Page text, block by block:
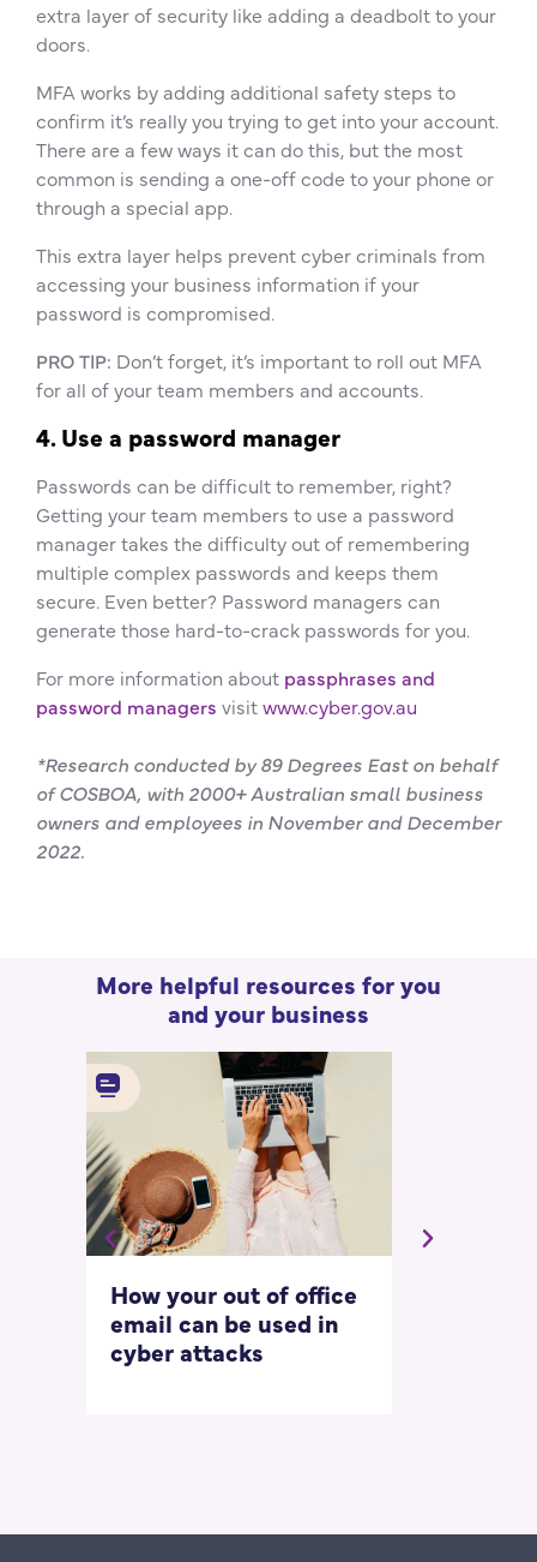
extra layer of security like adding a deadbolt to your
doors.
MFA works by adding additional safety steps to
confirm it’s really you trying to get into your account.
There are a few ways it can do this, but the most
common is sending a one-off code to your phone or
through a special app.
This extra layer helps prevent cyber criminals from
accessing your business information if your
password is compromised.
PRO TIP: Don’t forget, it’s important to roll out MFA
for all of your team members and accounts.
4. Use a password manager
Passwords can be difficult to remember, right?
Getting your team members to use a password
manager takes the difficulty out of remembering
multiple complex passwords and keeps them
secure. Even better? Password managers can
generate those hard-to-crack passwords for you.
For more information about passphrases and
password managers visitwww.cyber.gov.au
*Research conducted by 89 Degrees East on behalf
of COSBOA, with 2000+ Australian small business
owners and employees in November and December
2022.
More helpful resources for you
and your business
How your out of office
email can be used in
cyber attacks